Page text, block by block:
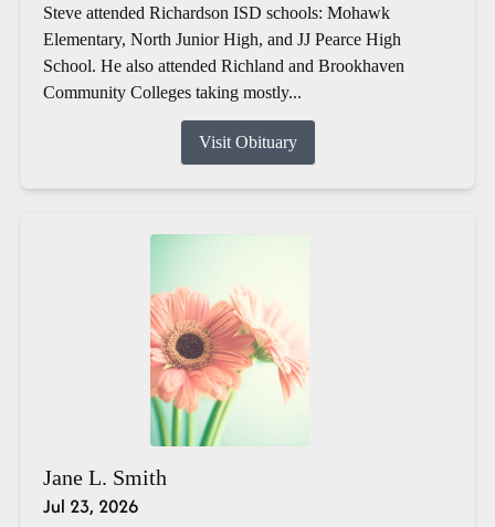
Steve attended Richardson ISD schools: Mohawk
Elementary, North Junior High, and JJ Pearce High
School. He also attended Richland and Brookhaven
Community Colleges taking mostly...
Visit Obituary
Jane L. Smith
Jul 23, 2026